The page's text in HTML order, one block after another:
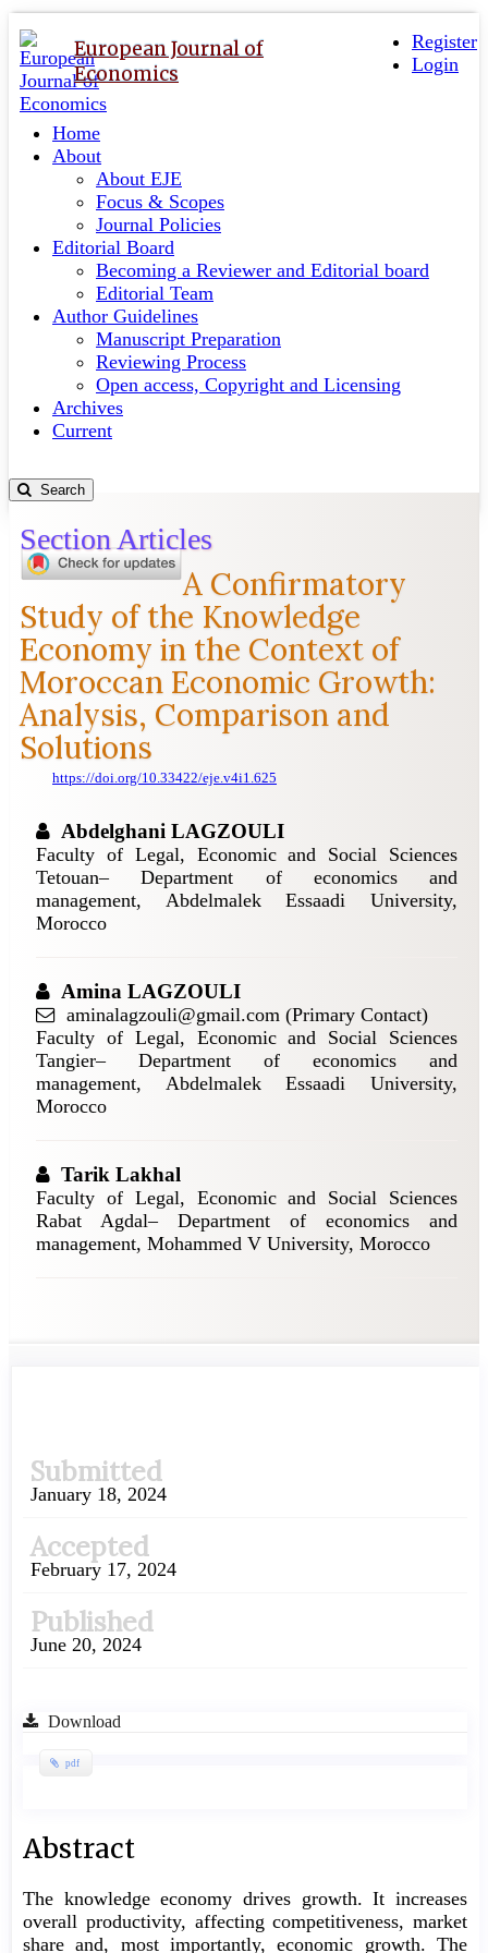
Quick
jump
to
page
content
Main
Navigation
Main
Content
Sidebar
Toggle
navigation
Register
Login
European Journal of
Economics
Home
About
About EJE
Focus & Scopes
Journal Policies
Editorial Board
Becoming a Reviewer and Editorial board
Editorial Team
Author Guidelines
Manuscript Preparation
Reviewing Process
Open access, Copyright and Licensing
Archives
Current
Search
Section Articles
A Confirmatory
Study of the Knowledge
Economy in the Context of
Moroccan Economic Growth:
Analysis, Comparison and
Solutions
https://doi.org/10.33422/eje.v4i1.625
Abdelghani LAGZOULI
Faculty of Legal, Economic and Social Sciences
Tetouan– Department of economics and
management, Abdelmalek Essaadi University,
Morocco
Amina LAGZOULI
aminalagzouli@gmail.com (Primary Contact)
Faculty of Legal, Economic and Social Sciences
Tangier– Department of economics and
management, Abdelmalek Essaadi University,
Morocco
Tarik Lakhal
Faculty of Legal, Economic and Social Sciences
Rabat Agdal– Department of economics and
management, Mohammed V University, Morocco
Article
Sidebar
Submitted
January 18, 2024
Accepted
February 17, 2024
Published
June 20, 2024
Download
pdf
Main
Content
Abstract
The knowledge economy drives growth. It increases
overall productivity, affecting competitiveness, market
share and, most importantly, economic growth. The